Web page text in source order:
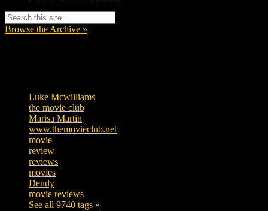
Browse the Archive »
Luke Mcwilliams
the movie club
Marisa Martin
www.themovieclub.net
movie
review
reviews
movies
Dendy
movie reviews
See all 9740 tags »